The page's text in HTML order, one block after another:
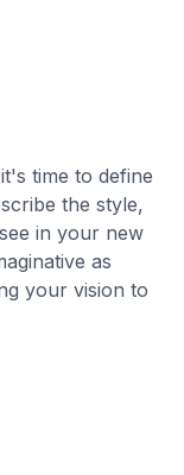
time to define
the style,
in your new
as
your vision to